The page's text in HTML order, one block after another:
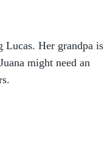
Lucas. Her grandpa is
might need an